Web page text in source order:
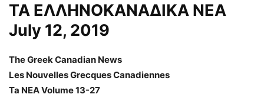
ΤΑ ΕΛΛΗΝΟΚΑΝΑΔΙΚΑ ΝΕΑ
July 12, 2019
The Greek Canadian News
Les Nouvelles Grecques Canadiennes
Ta NEA Volume 13-27